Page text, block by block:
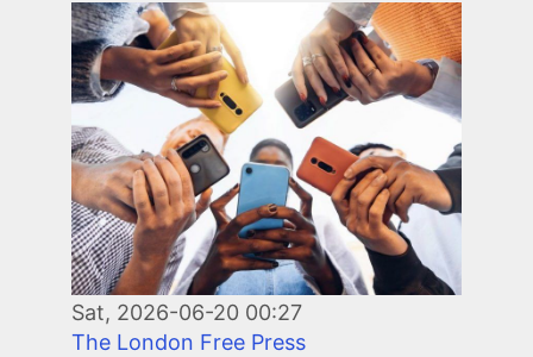
Image
Sat, 2026-06-20 00:27
The London Free Press